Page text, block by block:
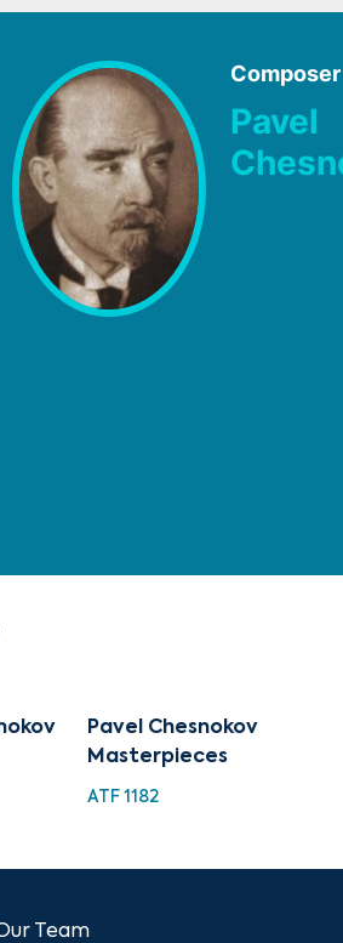
Composer
Pavel
Pavel Chesnokov
Masterpieces
ATF 1182
Team